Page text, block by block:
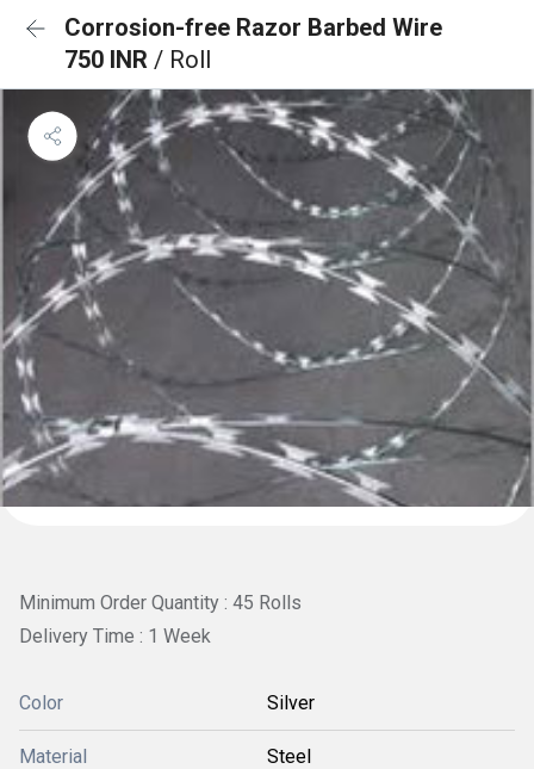
Corrosion-free Razor Barbed Wire
750 INR / Roll
Minimum Order Quantity : 45 Rolls
Delivery Time : 1 Week
Color Silver
Material Steel